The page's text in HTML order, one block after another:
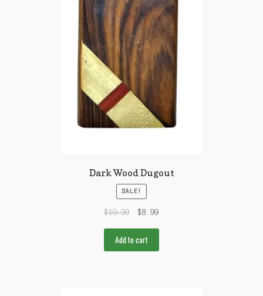
Dark Wood Dugout
SALE!
$19.99 $8.99
Add to cart